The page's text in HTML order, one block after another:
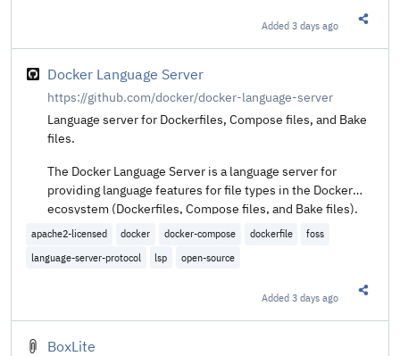
Added3 days ago
Docker Language Server
https://github.com/docker/docker-language-server
Language server for Dockerfiles, Compose files, and Bake
files.
The Docker Language Server is a language server for
providing language features for file types in the Docker
ecosystem (Dockerfiles, Compose files, and Bake files).
apache2-licensed docker docker-compose dockerfile
foss
language-server-protocol
lsp open-source
Added3 days ago
BoxLite